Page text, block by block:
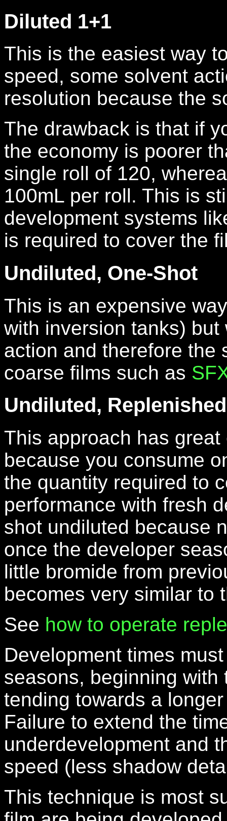
Diluted 1+1
This is the easiest way
speed, some solvent
resolution because the
The drawback is that if
the economy is poorer
single roll of 120,
100mL per roll. This is
development systems
is required to cover the
Undiluted, One-Shot
This is an expensive
with inversion tanks)
action and therefore the
coarse films such as
Undiluted, Replenished
This approach has
because you consume
the quantity required to
performance with fresh
shot undiluted because
once the developer
little bromide from
becomes very similar to
See how to operate
Development times
seasons, beginning
tending towards a
Failure to extend the
underdevelopment and
speed (less shadow
This technique is most